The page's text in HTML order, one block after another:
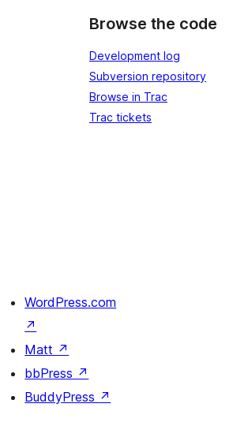
Browse the code
Development log
Subversion repository
Browse in Trac
Trac tickets
WordPress.com
↗
Matt ↗
bbPress ↗
BuddyPress ↗